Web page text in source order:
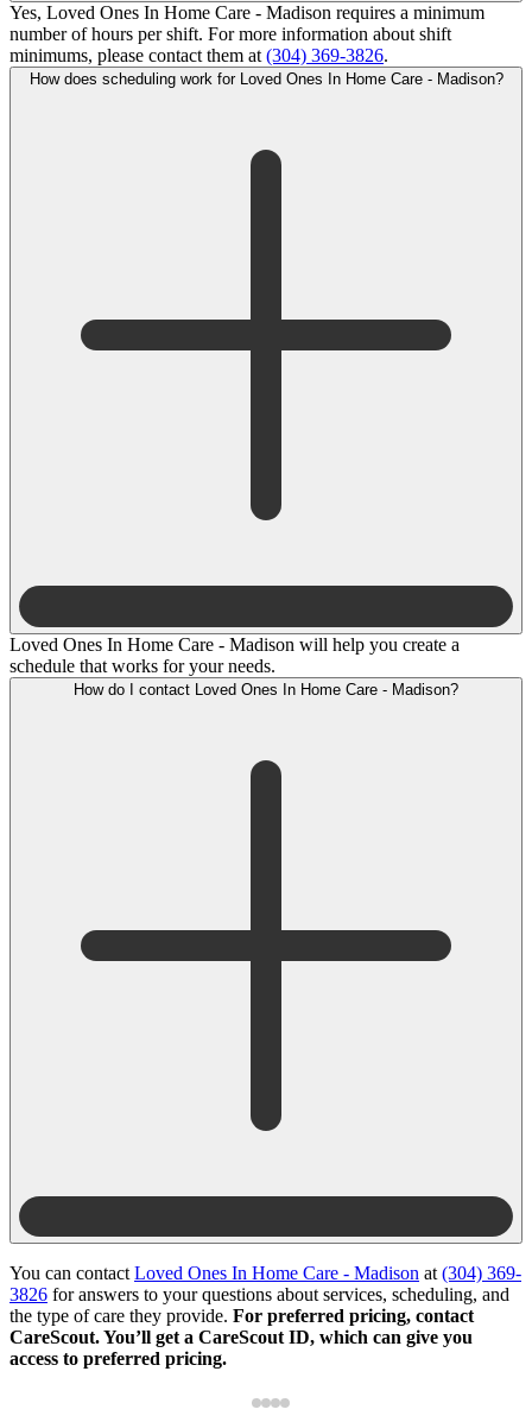
Yes, Loved Ones In Home Care - Madison requires a minimum
number of hours per shift. For more information about shift
minimums, please contact them at (304) 369-3826.
How does scheduling work for Loved Ones In Home Care - Madison?
Loved Ones In Home Care - Madison will help you create a
schedule that works for your needs.
How do I contact Loved Ones In Home Care - Madison?
You can contact Loved Ones In Home Care - Madison at (304) 369-
3826 for answers to your questions about services, scheduling, and
the type of care they provide. For preferred pricing, contact
CareScout. You’ll get a CareScout ID, which can give you
access to preferred pricing.